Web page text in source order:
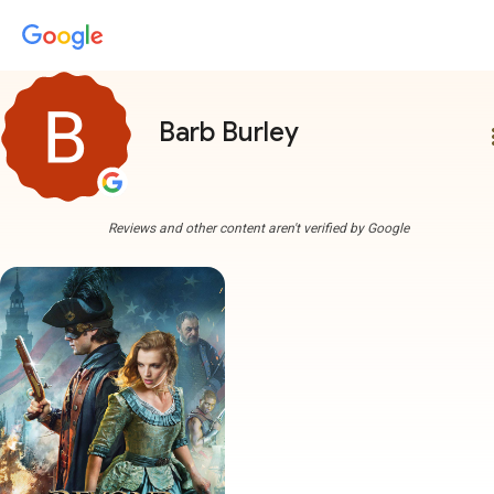
Barb Burley
Reviews and other content aren't verified by Google